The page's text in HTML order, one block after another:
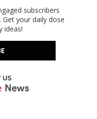
subscribers
your daily dose
ideas!